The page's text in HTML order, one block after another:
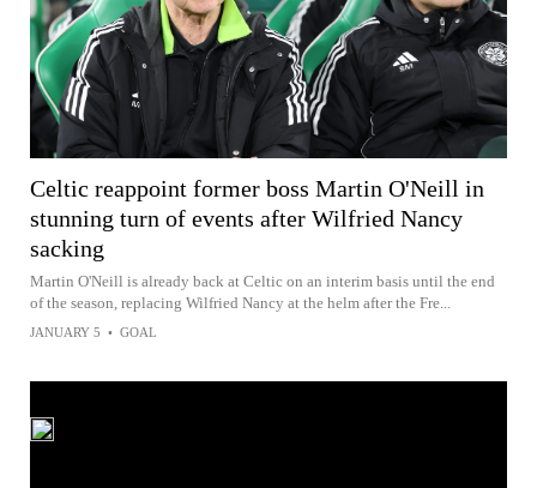
Celtic reappoint former boss Martin O'Neill in
stunning turn of events after Wilfried Nancy
sacking
Martin O'Neill is already back at Celtic on an interim basis until the end
of the season, replacing Wilfried Nancy at the helm after the Fre...
JANUARY 5 • GOAL